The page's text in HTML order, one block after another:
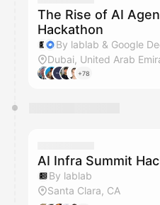
They will show up on the
The Rise of AI
Hackathon
By lablab & Google
Dubai, United Arab
+78
AI Infra Summit
By lablab
Santa Clara, CA